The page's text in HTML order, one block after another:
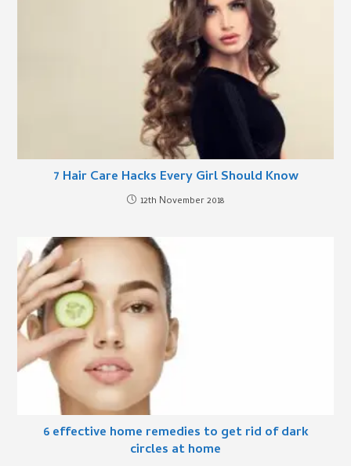
7 Hair Care Hacks Every Girl Should Know
12th November 2018
6 effective home remedies to get rid of dark
circles at home